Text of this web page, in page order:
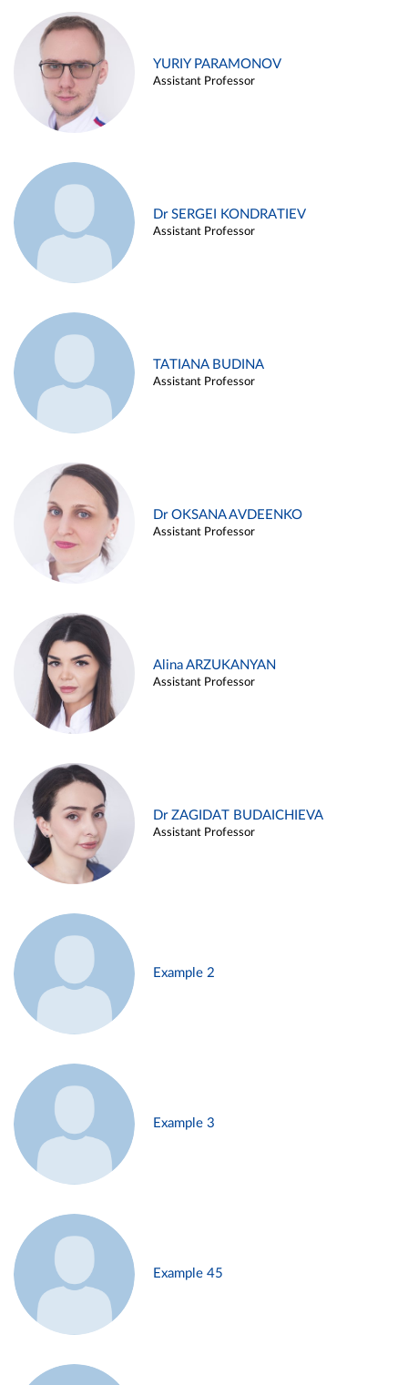
YURIY PARAMONOV
Assistant Professor
Dr SERGEI KONDRATIEV
Assistant Professor
TATIANA BUDINA
Assistant Professor
Dr OKSANA AVDEENKO
Assistant Professor
Alina ARZUKANYAN
Assistant Professor
Dr ZAGIDAT BUDAICHIEVA
Assistant Professor
Example 2
Example 3
Example 45